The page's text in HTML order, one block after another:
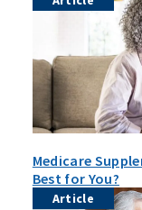
Medicare
Best for You?
Article